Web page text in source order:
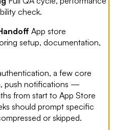
check.
App store
setup, documentation,
a few core
push notifications —
from start to App Store
should prompt specific
or skipped.